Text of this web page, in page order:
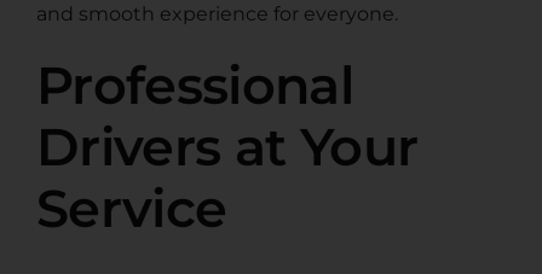
and smooth experience for everyone.
Professional
Drivers at Your
Service